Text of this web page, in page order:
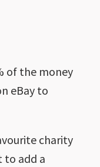
of the money
eBay to
charity
to add a